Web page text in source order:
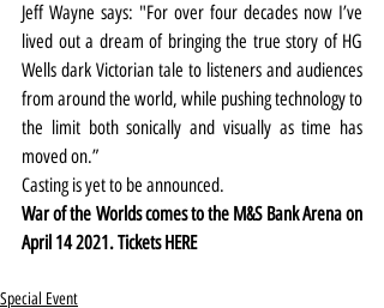
Jeff Wayne says: "For over four decades now I’ve
lived out a dream of bringing the true story of HG
Wells dark Victorian tale to listeners and audiences
from around the world, while pushing technology to
the limit both sonically and visually as time has
moved on.”
Casting is yet to be announced.
War of the Worlds comes to the M&S Bank Arena on
April 14 2021. Tickets HERE
Special Event